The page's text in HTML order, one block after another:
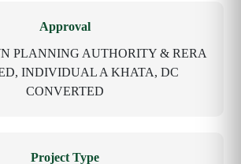
Approval
PLANNING AUTHORITY & RERA
INDIVIDUAL A KHATA, DC
CONVERTED
Project Type